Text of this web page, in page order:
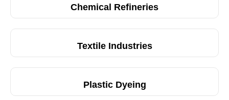
Chemical Refineries
Textile Industries
Plastic Dyeing